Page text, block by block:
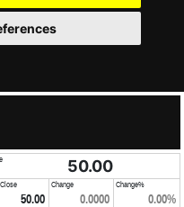
50.00
50.00
Change
0.0000
Change%
0.00%